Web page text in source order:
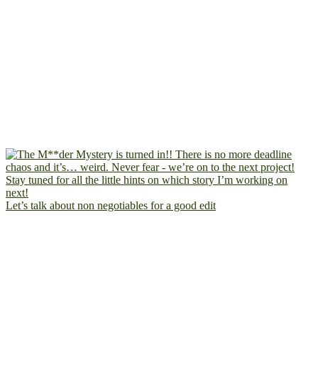
Let’s talk about non negotiables for a good edit